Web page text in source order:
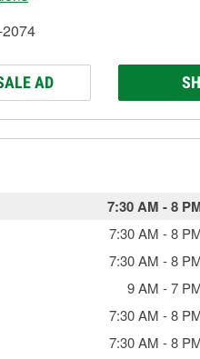
AD
7:30 AM -8
7:30 AM -8
7:30 AM -8
9 AM -7
7:30 AM -8
7:30 AM -8